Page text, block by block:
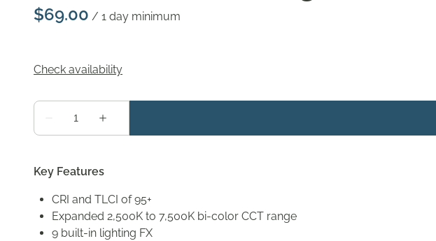
/
Key Features
CRI and TLCI of 95+
Expanded 2,500K to 7,500K bi-color CCT range
9 built-in lighting FX